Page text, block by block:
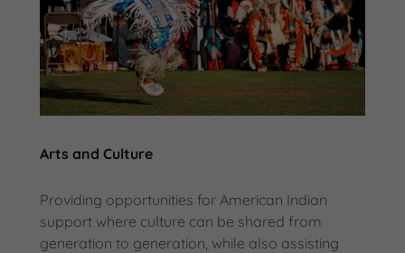
Arts and Culture
Providing opportunities for American Indian
support where culture can be shared from
generation to generation, while also assisting